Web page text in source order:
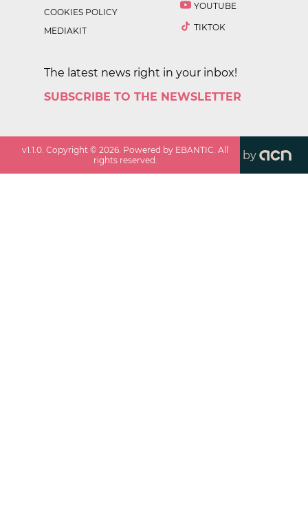
COOKIES POLICY
MEDIAKIT
YOUTUBE
TIKTOK
The latest news right in your inbox!
SUBSCRIBE TO THE NEWSLETTER
v1.1.0. Copyright ©2026. Powered by EBANTIC. All
rights reserved.
by